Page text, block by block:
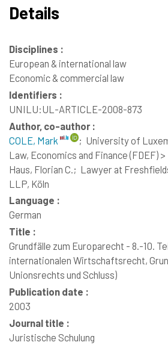
Details
Disciplines :
European & international law
Economic & commercial law
Identifiers :
UNILU:UL-ARTICLE-2008-873
Author, co-author :
COLE, Mark
; University of
Law, Economics and Finance (FDEF)
Haus, Florian C.; Lawyer at
LLP, Köln
Language :
German
Title :
Grundfälle zum Europarecht - 8.-10.
internationalen Wirtschaftsrecht,
Unionsrechts und Schluss)
Publication date :
2003
Journal title :
Juristische Schulung